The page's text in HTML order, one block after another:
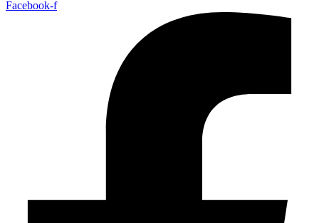
Facebook-f